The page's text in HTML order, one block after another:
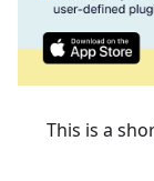
This is a